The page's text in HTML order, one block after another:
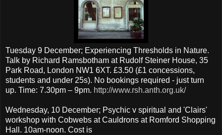
Tuesday 9 December; Experiencing Thresholds in Nature.
Talk by Richard Ramsbotham at Rudolf Steiner House, 35
Park Road, London NW1 6XT. £3.50 (£1 concessions,
students and under 25s). No bookings required - just turn
up. Time: 7.30pm – 9pm. http://www.rsh.anth.org.uk/
Wednesday, 10 December; Psychic v spiritual and 'Clairs'
workshop with Cobwebs at Cauldrons at Romford Shopping
Hall. 10am-noon. Cost is